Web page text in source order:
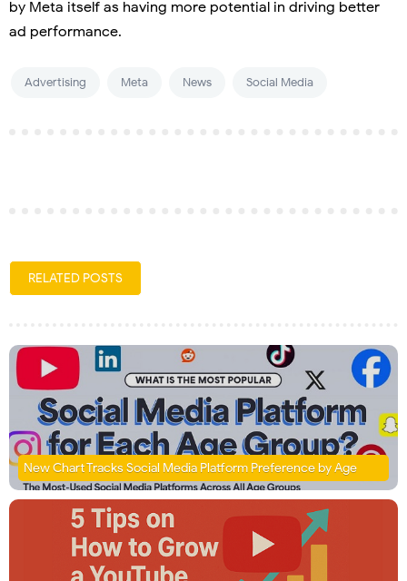
by Meta itself as having more potential in driving better
ad performance.
Advertising Meta News Social Media
RELATED POSTS
New Chart Tracks Social Media Platform Preference by Age